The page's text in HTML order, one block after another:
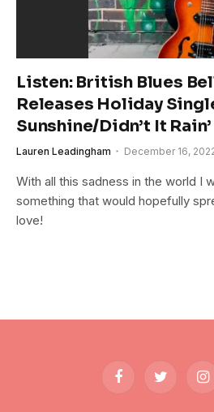
Listen: British Blues
Releases Holiday
Sunshine/Didn’t It Rain’
Lauren Leadingham December 16,
With all this sadness in the world I
something that would hopefully
love!
FacebookTwitter